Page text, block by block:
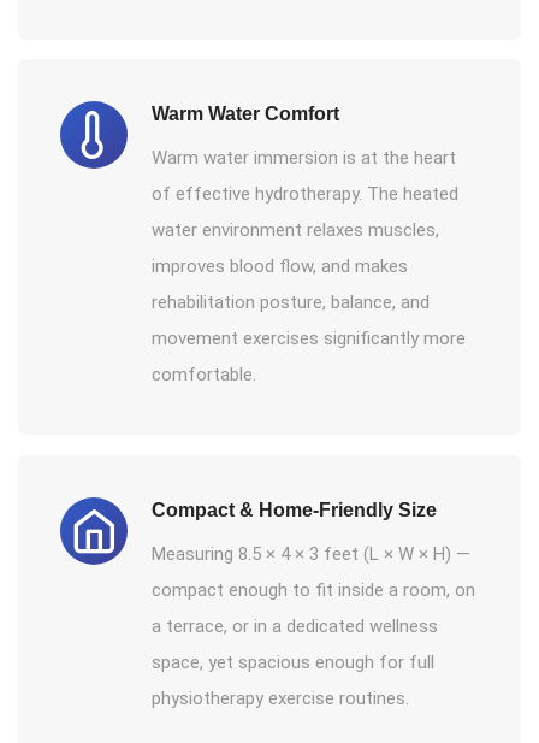
Warm Water Comfort
Warm water immersion is at the heart
of effective hydrotherapy. The heated
water environment relaxes muscles,
improves blood flow, and makes
rehabilitation posture, balance, and
movement exercises significantly more
comfortable.
Compact & Home-Friendly Size
Measuring 8.5 × 4 × 3 feet (L × W × H) —
compact enough to fit inside a room, on
a terrace, or in a dedicated wellness
space, yet spacious enough for full
physiotherapy exercise routines.